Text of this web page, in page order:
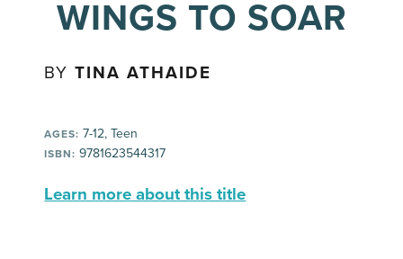
WINGS TO SOAR
BYTINA ATHAIDE
AGES: 7-12, Teen
ISBN: 9781623544317
Learn more about this title